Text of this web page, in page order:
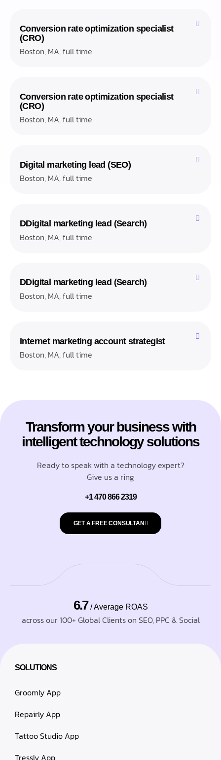
Conversion rate optimization specialist
(CRO)
Boston, MA, full time
Conversion rate optimization specialist
(CRO)
Boston, MA, full time
Digital marketing lead (SEO)
Boston, MA, full time
DDigital marketing lead (Search)
Boston, MA, full time
DDigital marketing lead (Search)
Boston, MA, full time
Internet marketing account strategist
Boston, MA, full time
Transform your business with
intelligent technology solutions
Ready to speak with a technology expert?
Give us a ring
+1 470 866 2319
GET A FREE CONSULTAN
6.7 / Average ROAS
across our 100+ Global Clients on SEO, PPC & Social
SOLUTIONS
Groomly App
Repairly App
Tattoo Studio App
Tressly App